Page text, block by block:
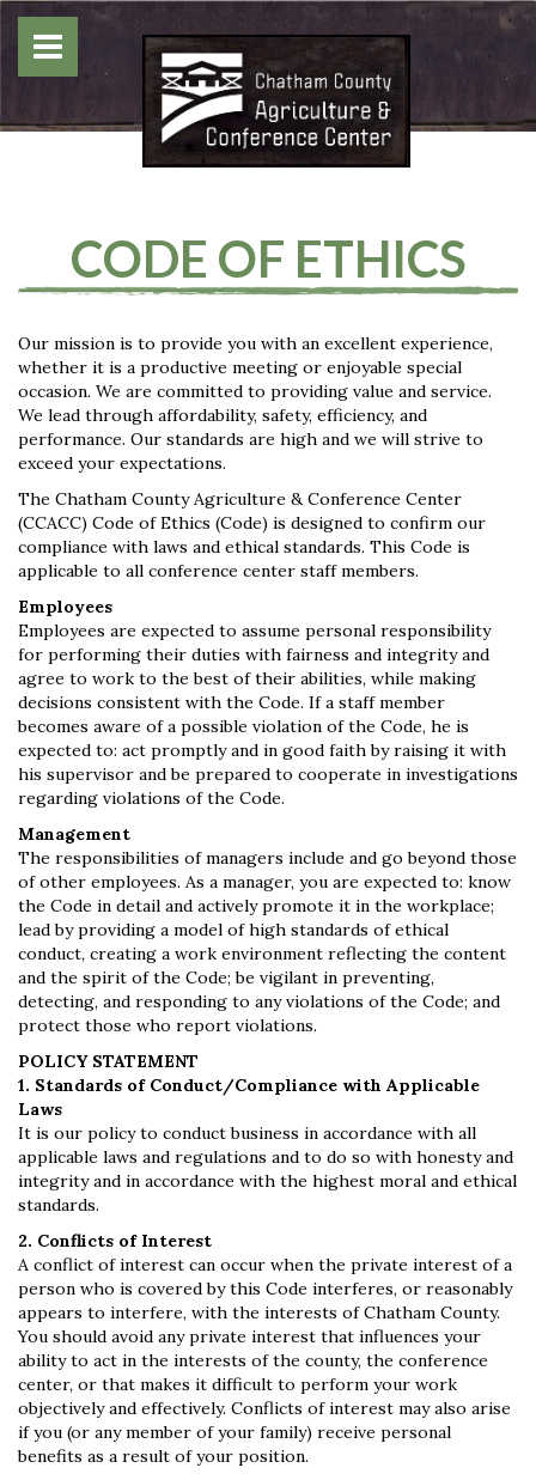
CODE OF ETHICS
Our mission is to provide you with an excellent experience,
whether it is a productive meeting or enjoyable special
occasion. We are committed to providing value and service.
We lead through affordability, safety, efficiency, and
performance. Our standards are high and we will strive to
exceed your expectations.
The Chatham County Agriculture & Conference Center
(CCACC) Code of Ethics (Code) is designed to confirm our
compliance with laws and ethical standards. This Code is
applicable to all conference center staff members.
Employees
Employees are expected to assume personal responsibility
for performing their duties with fairness and integrity and
agree to work to the best of their abilities, while making
decisions consistent with the Code. If a staff member
becomes aware of a possible violation of the Code, he is
expected to: act promptly and in good faith by raising it with
his supervisor and be prepared to cooperate in investigations
regarding violations of the Code.
Management
The responsibilities of managers include and go beyond those
of other employees. As a manager, you are expected to: know
the Code in detail and actively promote it in the workplace;
lead by providing a model of high standards of ethical
conduct, creating a work environment reflecting the content
and the spirit of the Code; be vigilant in preventing,
detecting, and responding to any violations of the Code; and
protect those who report violations.
POLICY STATEMENT
1. Standards of Conduct/Compliance with Applicable
Laws
It is our policy to conduct business in accordance with all
applicable laws and regulations and to do so with honesty and
integrity and in accordance with the highest moral and ethical
standards.
2. Conflicts of Interest
A conflict of interest can occur when the private interest of a
person who is covered by this Code interferes, or reasonably
appears to interfere, with the interests of Chatham County.
You should avoid any private interest that influences your
ability to act in the interests of the county, the conference
center, or that makes it difficult to perform your work
objectively and effectively. Conflicts of interest may also arise
if you (or any member of your family) receive personal
benefits as a result of your position.